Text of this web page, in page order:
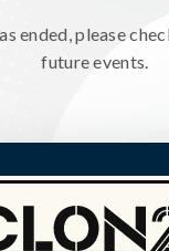
ended, please
future events.